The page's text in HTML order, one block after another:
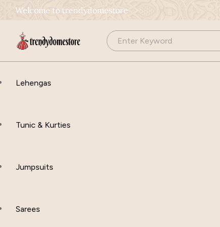
Welcome to trendydomestore
Lehengas
Tunic & Kurties
Jumpsuits
Sarees